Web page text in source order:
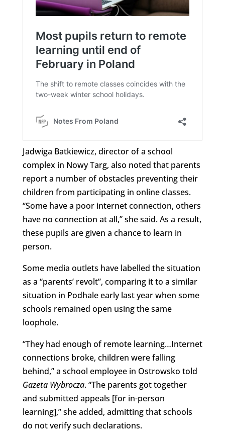
Jadwiga Batkiewicz, director of a school
complex in Nowy Targ, also noted that parents
report a number of obstacles preventing their
children from participating in online classes.
“Some have a poor internet connection, others
have no connection at all,” she said. As a result,
these pupils are given a chance to learn in
person.
Some media outlets have labelled the situation
as a “parents’ revolt”, comparing it to a similar
situation in Podhale early last year when some
schools remained open using the same
loophole.
“They had enough of remote learning…Internet
connections broke, children were falling
behind,” a school employee in Ostrowsko told
Gazeta Wybrocza. “The parents got together
and submitted appeals [for in-person
learning],” she added, admitting that schools
do not verify such declarations.